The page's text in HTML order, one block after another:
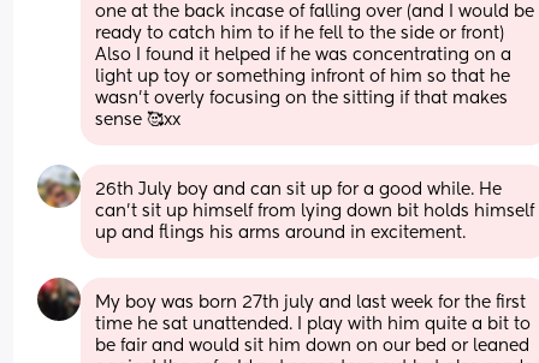
one at the back incase of falling over (and I would be
ready to catch him to if he fell to the side or front)
Also I found it helped if he was concentrating on a
light up toy or something infront of him so that he
wasn’t overly focusing on the sitting if that makes
sense 🥰xx
26th July boy and can sit up for a good while. He
can't sit up himself from lying down bit holds himself
up and flings his arms around in excitement.
My boy was born 27th july and last week for the first
time he sat unattended. I play with him quite a bit to
be fair and would sit him down on our bed or leaned